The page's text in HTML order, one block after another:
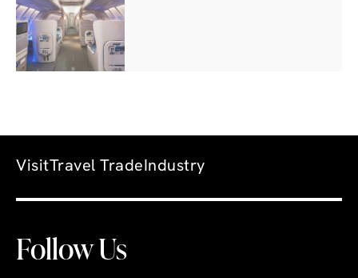
VisitTravel Trade Industry
Follow Us